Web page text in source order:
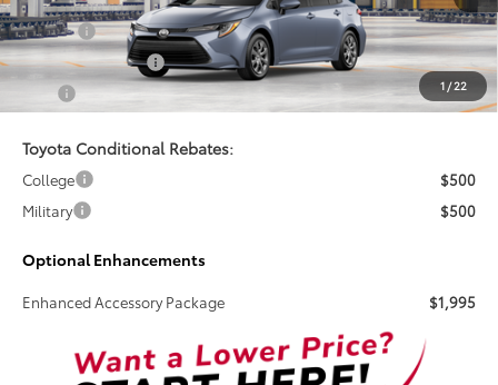
1/22
Doc Fee
+$899
Electronic Tag Fee
+$327
$26,495
Toyota Conditional Rebates:
College
$500
Military
$500
Optional Enhancements
Enhanced Accessory Package $1,995